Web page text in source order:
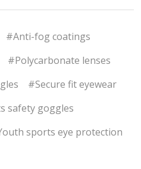
#Anti-fog coatings
#Polycarbonate lenses
#Secure fit eyewear
safety goggles
sports eye protection